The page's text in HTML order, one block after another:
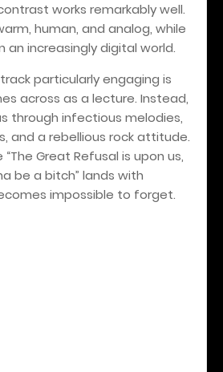
works remarkably well.
human, and analog, while
an increasingly digital world.
particularly engaging is
across as a lecture. Instead,
through infectious melodies,
and a rebellious rock attitude.
Great Refusal is upon us,
be a bitch” lands with
impossible to forget.